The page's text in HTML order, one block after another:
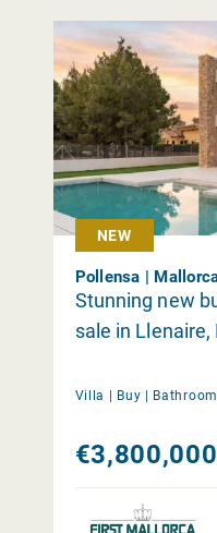
NEW
Pollensa |
Stunning new
sale in
Villa | Buy |
€3,800,000